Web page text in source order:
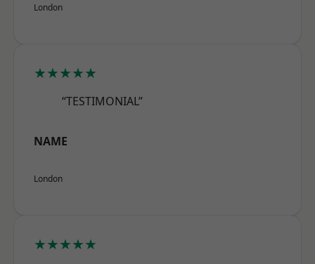
London
★★★★★
“TESTIMONIAL”
NAME
London
★★★★★